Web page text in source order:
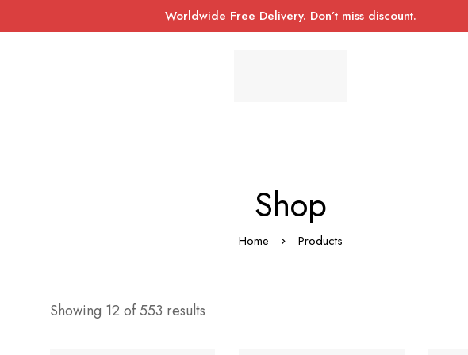
Worldwide Free Delivery. Don’t miss discount.
Shop
Home Products
Showing 12 of 553 results